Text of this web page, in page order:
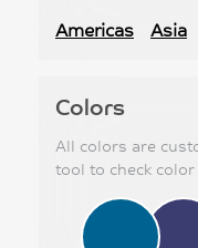
Americas Asia
Colors
All colors are
tool to check